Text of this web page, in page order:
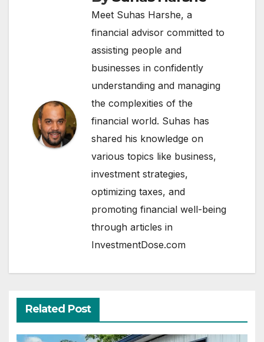
Meet Suhas Harshe, a
financial advisor committed to
assisting people and
businesses in confidently
understanding and managing
the complexities of the
financial world. Suhas has
shared his knowledge on
various topics like business,
investment strategies,
optimizing taxes, and
promoting financial well-being
through articles in
InvestmentDose.com
Related Post